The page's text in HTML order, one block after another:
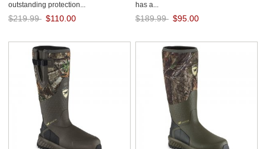
outstanding protection...
$219.99 $110.00
has a...
$189.99 $95.00